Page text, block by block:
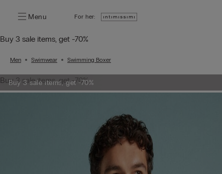
Menu For her:
Buy 3 sale items, get -70%
Men Swimwear Swimming Boxer
Buy 3 sale items, get -70%
Buy 3 sale items, get -70%